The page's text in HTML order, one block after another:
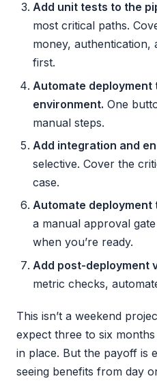
Add unit tests to the
most critical paths.
money, authentication,
first.
Automate deployment
environment. One
manual steps.
Add integration and
selective. Cover the
case.
Automate deployment
a manual approval
when you’re ready.
Add post-deployment
metric checks,
This isn’t a weekend
expect three to six
in place. But the payoff is
seeing benefits from day